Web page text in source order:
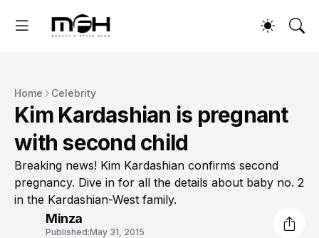
Home Celebrity
Kim Kardashian is pregnant
with second child
Breaking news! Kim Kardashian confirms second
pregnancy. Dive in for all the details about baby no. 2
in the Kardashian-West family.
Minza
Published:May 31, 2015